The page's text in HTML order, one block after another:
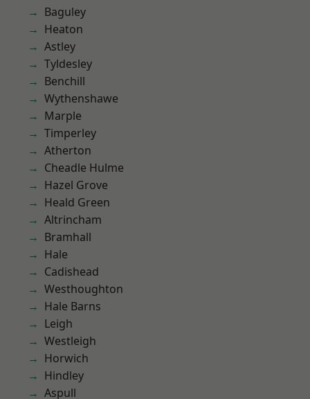
Baguley
Heaton
Astley
Tyldesley
Benchill
Wythenshawe
Marple
Timperley
Atherton
Cheadle Hulme
Hazel Grove
Heald Green
Altrincham
Bramhall
Hale
Cadishead
Westhoughton
Hale Barns
Leigh
Westleigh
Horwich
Hindley
Aspull